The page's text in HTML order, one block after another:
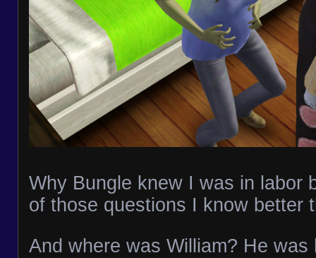
Why Bungle knew I was in labor
of those questions I know better
And where was William? He was